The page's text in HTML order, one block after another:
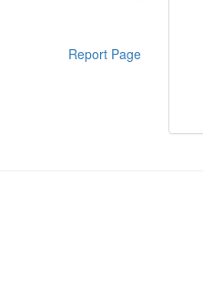
Report Page